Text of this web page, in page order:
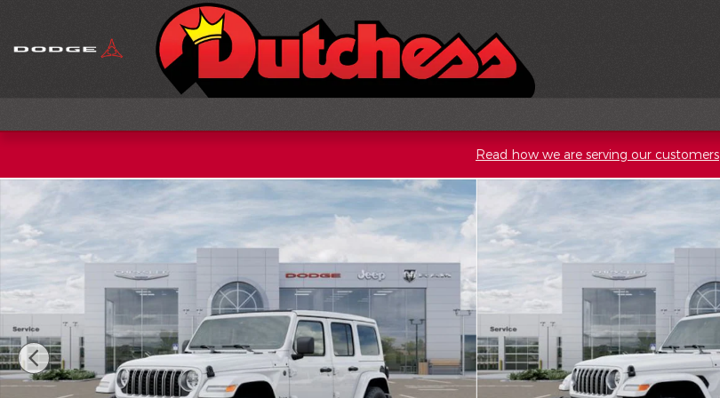
Read how we are serving our customers
New 2026 Jeep Wrangler Sahara Sport Utility Photo 1 of 52